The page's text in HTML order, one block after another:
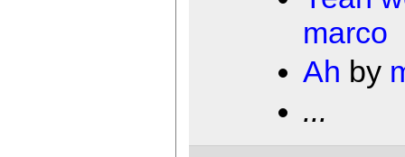
marco
Ah by
...